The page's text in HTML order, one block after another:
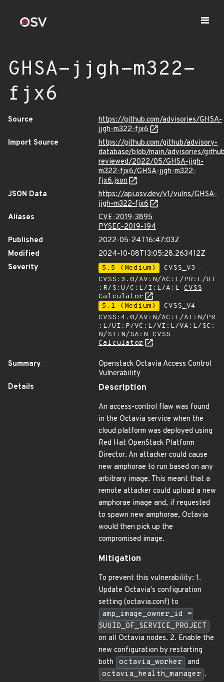
GHSA-jjgh-m322-
fjx6
Source
https://github.com/advisories/GHSA-
jjgh-m322-fjx6
Import Source
https://github.com/github/advisory-
database/blob/main/advisories/
reviewed/2022/05/GHSA-jjgh-
m322-fjx6/GHSA-jjgh-m322-
fjx6.json
JSON Data
https://api.osv.dev/v1/vulns/GHSA-
jjgh-m322-fjx6
Aliases
CVE-2019-3895
PYSEC-2019-194
Published
2022-05-24T16:47:03Z
Modified
2024-10-08T13:05:28.263412Z
Severity
5.5 (Medium)
CVSS_V3 -
CVSS:3.0/AV:N/AC:L/PR:L/UI
:R/S:U/C:L/I:L/A:L CVSS
Calculator
5.1 (Medium)
CVSS_V4 -
CVSS:4.0/AV:N/AC:L/AT:N/PR
:L/UI:P/VC:L/VI:L/VA:L/SC:
N/SI:N/SA:N CVSS
Calculator
Summary
Openstack Octavia Access Control
Vulnerability
Details
Description
An access-control flaw was found
in the Octavia service when the
cloud platform was deployed using
Red Hat OpenStack Platform
Director. An attacker could cause
new amphorae to run based on any
arbitrary image. This meant that a
remote attacker could upload a new
amphorae image and, if requested
to spawn new amphorae, Octavia
would then pick up the
compromised image.
Mitigation
To prevent this vulnerability: 1.
Update Octavia's configuration
setting (octavia.conf) to
amp_image_owner_id =
$UUID_OF_SERVICE_PROJECT
on all Octavia nodes. 2. Enable the
new configuration by restarting
both
octavia_worker
and
octavia_health_manager .